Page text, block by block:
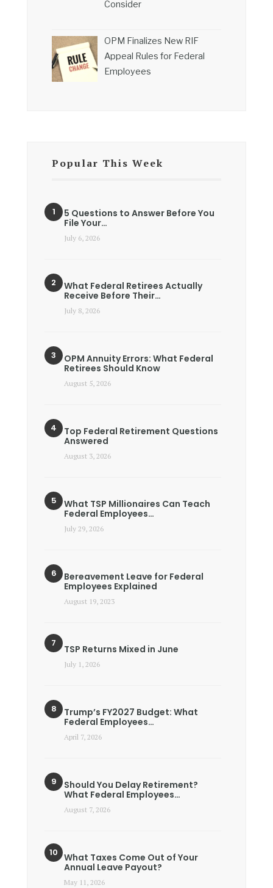
Consider
OPM Finalizes New RIF
Appeal Rules for Federal
Employees
Popular This Week
5 Questions to Answer Before You
File Your…
July 6, 2026
What Federal Retirees Actually
Receive Before Their…
July 8, 2026
OPM Annuity Errors: What Federal
Retirees Should Know
August 5, 2026
Top Federal Retirement Questions
Answered
August 3, 2026
What TSP Millionaires Can Teach
Federal Employees…
July 29, 2026
Bereavement Leave for Federal
Employees Explained
August 19, 2023
TSP Returns Mixed in June
July 1, 2026
Trump’s FY2027 Budget: What
Federal Employees…
April 7, 2026
Should You Delay Retirement?
What Federal Employees…
August 7, 2026
What Taxes Come Out of Your
Annual Leave Payout?
May 11, 2026